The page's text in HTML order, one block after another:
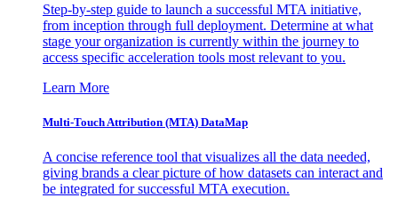
Step-by-step guide to launch a successful MTA initiative,
from inception through full deployment. Determine at what
stage your organization is currently within the journey to
access specific acceleration tools most relevant to you.
Learn More
Multi-Touch Attribution (MTA) DataMap
A concise reference tool that visualizes all the data needed,
giving brands a clear picture of how datasets can interact and
be integrated for successful MTA execution.